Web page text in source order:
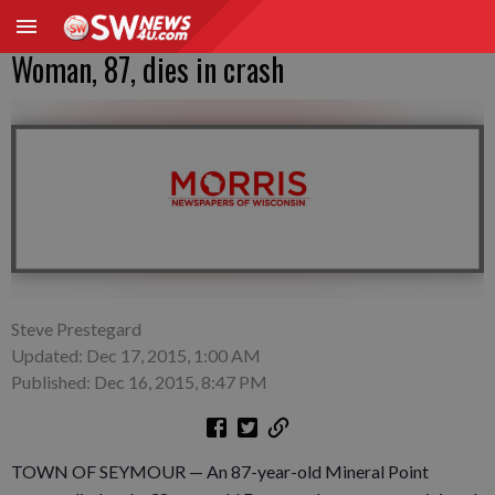
Woman, 87, dies in crash
Steve Prestegard
Updated: Dec 17, 2015, 1:00 AM
Published: Dec 16, 2015, 8:47 PM
TOWN OF SEYMOUR — An 87-year-old Mineral Point